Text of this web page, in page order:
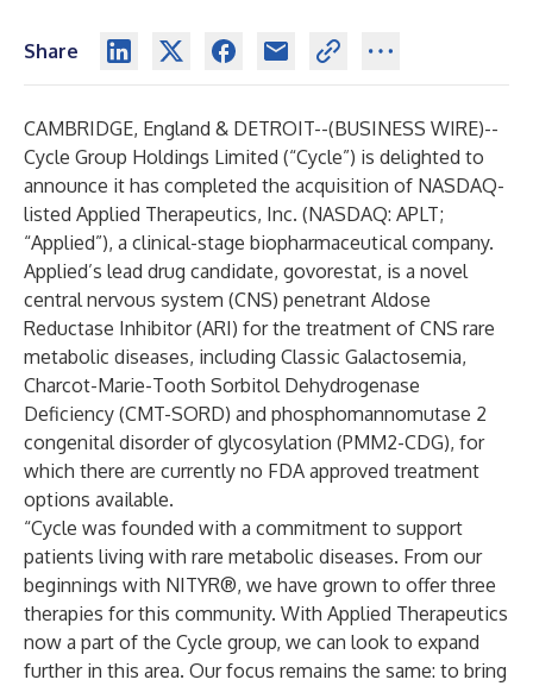
Share
CAMBRIDGE, England & DETROIT--(BUSINESS WIRE)--
Cycle Group Holdings Limited (“Cycle”) is delighted to
announce it has completed the acquisition of NASDAQ-
listed Applied Therapeutics, Inc. (NASDAQ: APLT;
“Applied”), a clinical-stage biopharmaceutical company.
Applied’s lead drug candidate, govorestat, is a novel
central nervous system (CNS) penetrant Aldose
Reductase Inhibitor (ARI) for the treatment of CNS rare
metabolic diseases, including Classic Galactosemia,
Charcot-Marie-Tooth Sorbitol Dehydrogenase
Deficiency (CMT-SORD) and phosphomannomutase 2
congenital disorder of glycosylation (PMM2-CDG), for
which there are currently no FDA approved treatment
options available.
“Cycle was founded with a commitment to support
patients living with rare metabolic diseases. From our
beginnings with NITYR®, we have grown to offer three
therapies for this community. With Applied Therapeutics
now a part of the Cycle group, we can look to expand
further in this area. Our focus remains the same: to bring